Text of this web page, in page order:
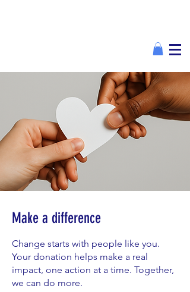
Make a difference
Change starts with people like you.
Your donation helps make a real
impact, one action at a time. Together,
we can do more.